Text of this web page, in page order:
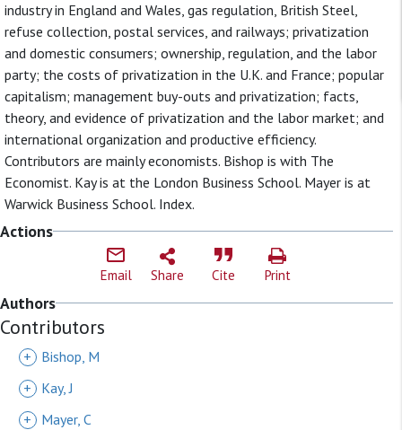
industry in England and Wales, gas regulation, British Steel,
refuse collection, postal services, and railways; privatization
and domestic consumers; ownership, regulation, and the labor
party; the costs of privatization in the U.K. and France; popular
capitalism; management buy-outs and privatization; facts,
theory, and evidence of privatization and the labor market; and
international organization and productive efficiency.
Contributors are mainly economists. Bishop is with The
Economist. Kay is at the London Business School. Mayer is at
Warwick Business School. Index.
Actions
Email Share Cite Print
Authors
Contributors
+
Bishop, M
+
Kay, J
+
Mayer, C